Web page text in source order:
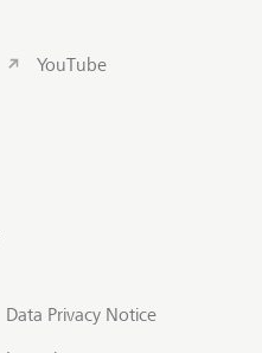
YouTube
Data Privacy Notice